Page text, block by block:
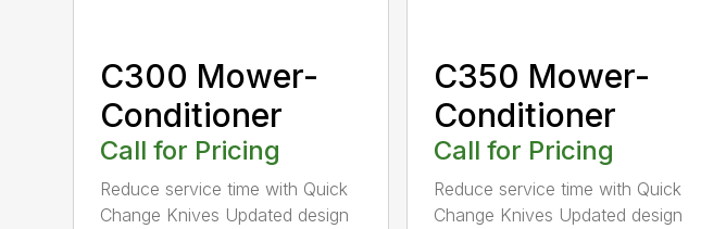
C300 Mower-
Conditioner
Call for Pricing
Reduce service time with Quick
Change Knives Updated design
C350 Mower-
Conditioner
Call for Pricing
Reduce service time with Quick
Change Knives Updated design